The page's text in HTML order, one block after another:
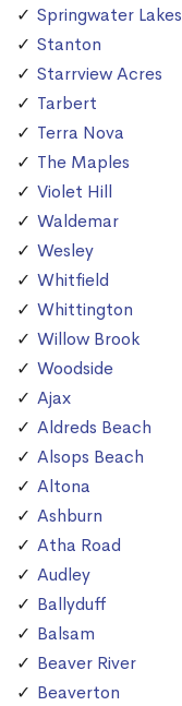
Springwater Lakes
Stanton
Starrview Acres
Tarbert
Terra Nova
The Maples
Violet Hill
Waldemar
Wesley
Whitfield
Whittington
Willow Brook
Woodside
Ajax
Aldreds Beach
Alsops Beach
Altona
Ashburn
Atha Road
Audley
Ballyduff
Balsam
Beaver River
Beaverton